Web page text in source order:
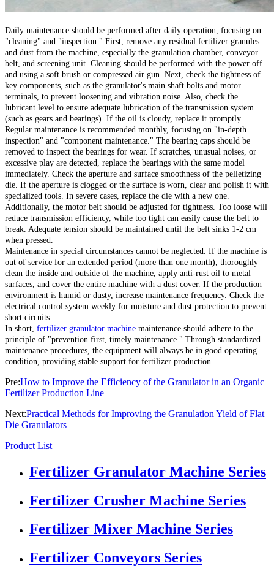
Daily maintenance should be performed after daily operation, focusing on
"cleaning" and "inspection." First, remove any residual fertilizer granules
and dust from the machine, especially the granulation chamber, conveyor
belt, and screening unit. Cleaning should be performed with the power off
and using a soft brush or compressed air gun. Next, check the tightness of
key components, such as the granulator's main shaft bolts and motor
terminals, to prevent loosening and vibration noise. Also, check the
lubricant level to ensure adequate lubrication of the transmission system
(such as gears and bearings). If the oil is cloudy, replace it promptly.
Regular maintenance is recommended monthly, focusing on "in-depth
inspection" and "component maintenance." The bearing caps should be
removed to inspect the bearings for wear. If scratches, unusual noises, or
excessive play are detected, replace the bearings with the same model
immediately. Check the aperture and surface smoothness of the pelletizing
die. If the aperture is clogged or the surface is worn, clear and polish it with
specialized tools. In severe cases, replace the die with a new one.
Additionally, the motor belt should be adjusted for tightness. Too loose will
reduce transmission efficiency, while too tight can easily cause the belt to
break. Adequate tension should be maintained until the belt sinks 1-2 cm
when pressed.
Maintenance in special circumstances cannot be neglected. If the machine is
out of service for an extended period (more than one month), thoroughly
clean the inside and outside of the machine, apply anti-rust oil to metal
surfaces, and cover the entire machine with a dust cover. If the production
environment is humid or dusty, increase maintenance frequency. Check the
electrical control system weekly for moisture and dust protection to prevent
short circuits.
In short, fertilizer granulator machine maintenance should adhere to the
principle of "prevention first, timely maintenance." Through standardized
maintenance procedures, the equipment will always be in good operating
condition, providing stable support for fertilizer production.
Pre:How to Improve the Efficiency of the Granulator in an Organic
Fertilizer Production Line
Next:Practical Methods for Improving the Granulation Yield of Flat
Die Granulators
Product List
Fertilizer Granulator Machine Series
Fertilizer Crusher Machine Series
Fertilizer Mixer Machine Series
Fertilizer Conveyors Series